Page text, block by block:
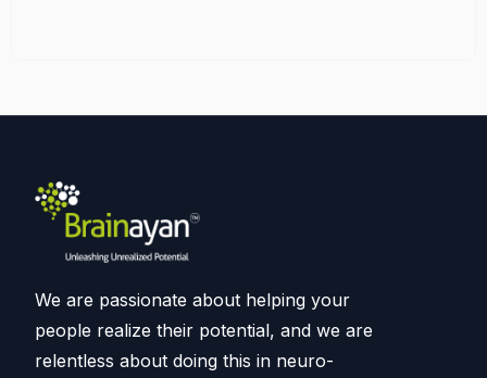
We are passionate about helping your
people realize their potential, and we are
relentless about doing this in neuro-